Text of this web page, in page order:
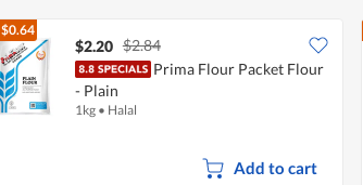
$0.64
$2.20 $2.84
Prima Flour Packet Flour
- Plain
1kg • Halal
Add to cart